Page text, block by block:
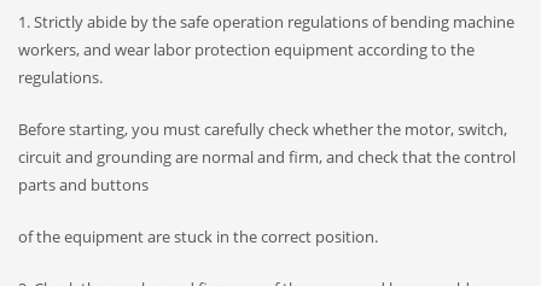
1. Strictly abide by the safe operation regulations of bending machine
workers, and wear labor protection equipment according to the
regulations.
Before starting, you must carefully check whether the motor, switch,
circuit and grounding are normal and firm, and check that the control
parts and buttons
of the equipment are stuck in the correct position.